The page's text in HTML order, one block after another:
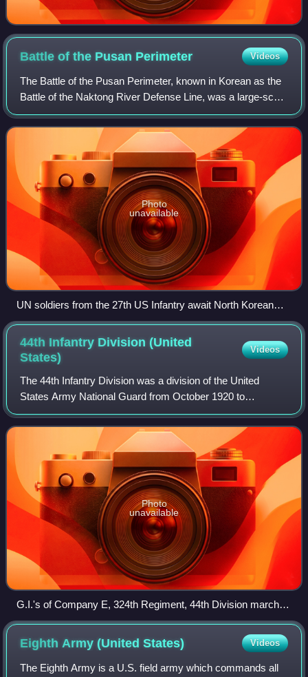
Battle of the Pusan Perimeter Videos
The Battle of the Pusan Perimeter, known in Korean as the
Battle of the Naktong River Defense Line, was a large-scale
battle between United Nations Command and North Korean
forces lasting from August
Photo
unavailable
UN soldiers from the 27th US Infantry await North Korean
attacks across the Naktong River from positions on the
Pusan Perimeter, September 1950.
44th Infantry Division (United
States)
Videos
The 44th Infantry Division was a division of the United
States Army National Guard from October 1920 to
November 1945, when it was inactivated after Federal
Service during World War II. A second 44th
Photo
unavailable
G.I.'s of Company E, 324th Regiment, 44th Division march
through the Strasbourg area of France, November 1944.
Eighth Army (UnitedStates) Videos
The Eighth Army is a U.S. field army which commands all